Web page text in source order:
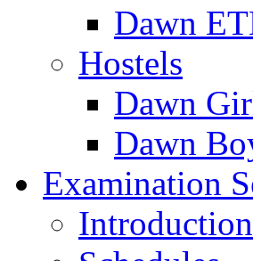
Dawn
Hostels
Dawn
Dawn
Examination
Introduction